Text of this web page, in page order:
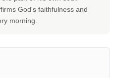
God's faithfulness and
morning.